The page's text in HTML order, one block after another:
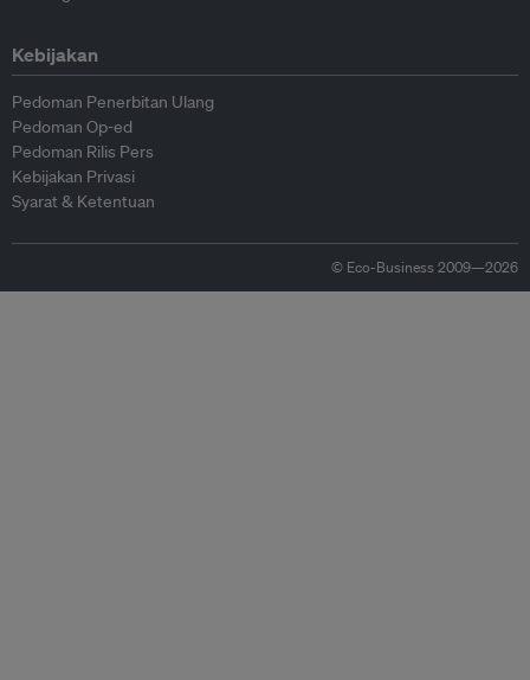
Kebijakan
Pedoman Penerbitan Ulang
Pedoman Op-ed
Pedoman Rilis Pers
Kebijakan Privasi
Syarat & Ketentuan
© Eco-Business 2009—2026